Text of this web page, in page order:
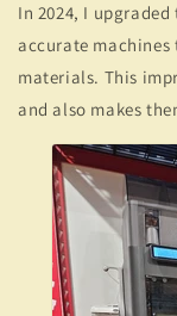
In 2024, I
accurate
materials. This
and also makes